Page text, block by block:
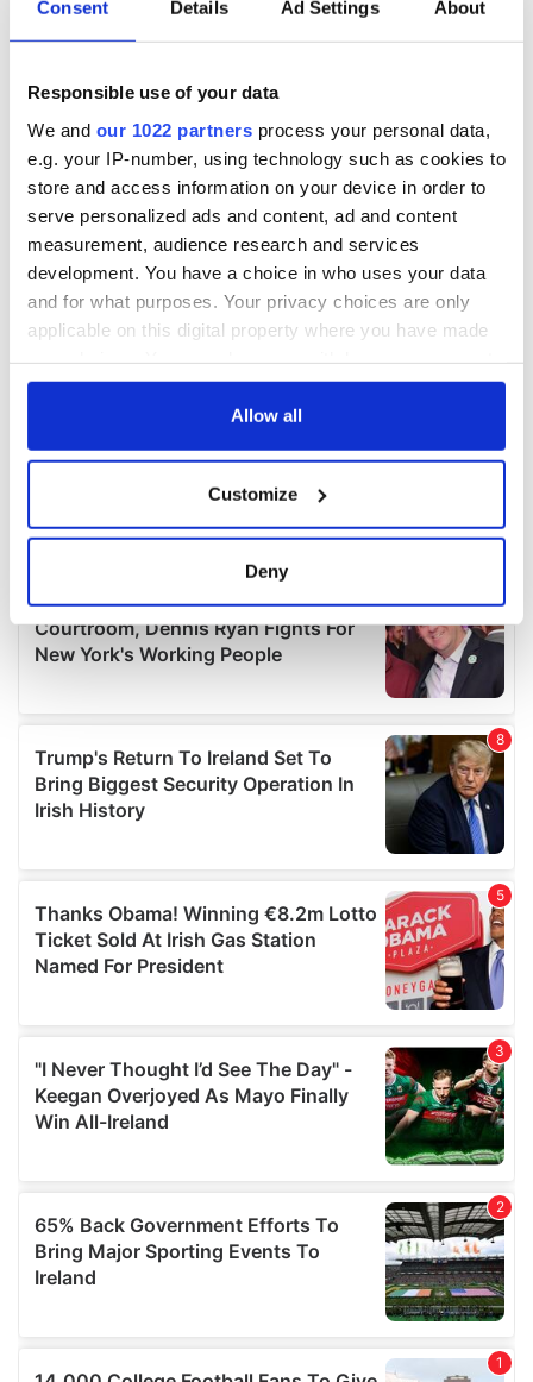
Consent Details Ad Settings About
Responsible use of your data
We and our 1022 partners process your personal data,
e.g. your IP-number, using technology such as cookies to
store and access information on your device in order to
serve personalized ads and content, ad and content
measurement, audience research and services
development. You have a choice in who uses your data
and for what purposes. Your privacy choices are only
applicable on this digital property where you have made
any time from the Cookie Declaration or by clicking on
Collect information about your geographical
location which can be accurate to within several
Find out more about how your personal data is processed
details section.
We use cookies to personalise content and ads, to
provide social media features and to analyse our traffic.
We also share information about your use of our site with
our social media, advertising and analytics partners who
may combine it with other information that you’ve
of their services.
Allow all
Customize
Deny